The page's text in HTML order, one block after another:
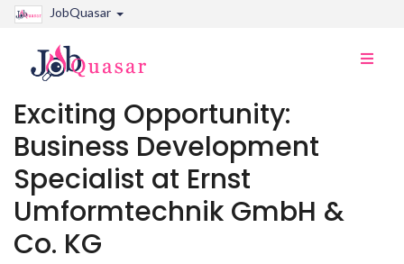
JobQuasar
Toggle
Exciting Opportunity:
Business Development
Specialist at Ernst
Umformtechnik GmbH &
Co. KG